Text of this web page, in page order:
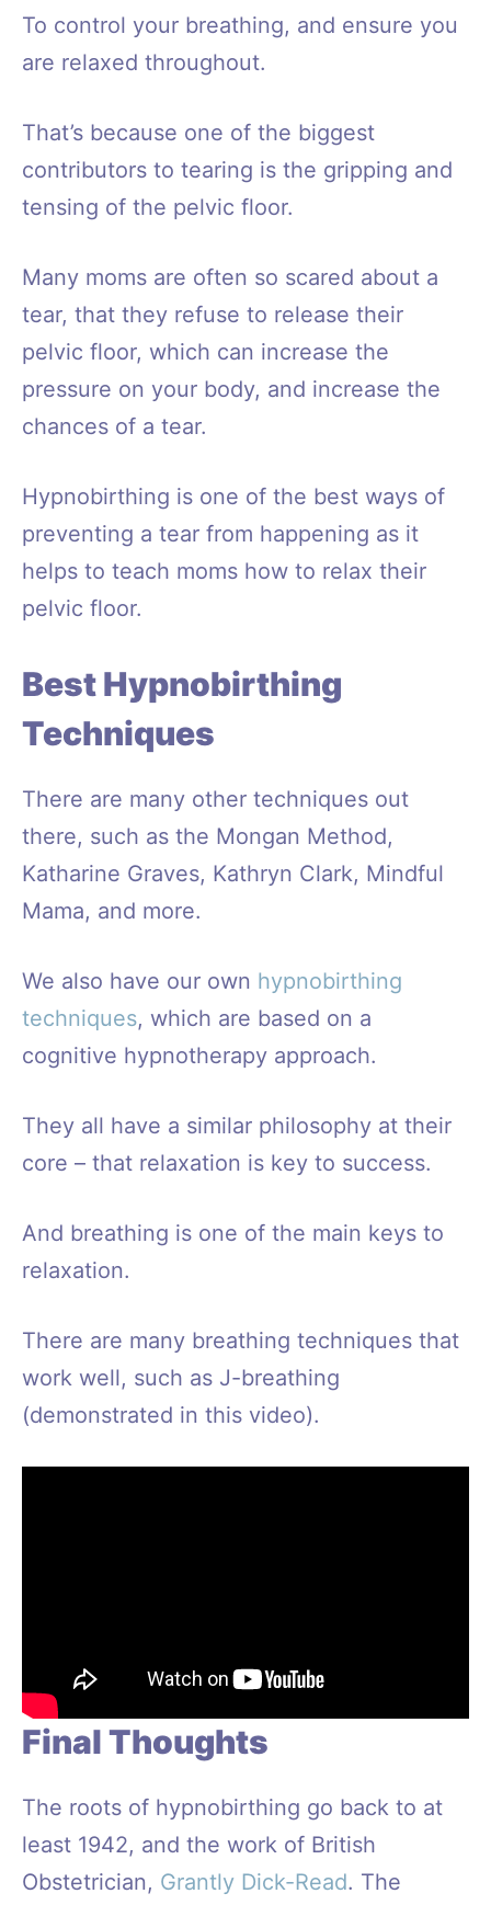
To control your breathing, and ensure you
are relaxed throughout.
That’s because one of the biggest
contributors to tearing is the gripping and
tensing of the pelvic floor.
Many moms are often so scared about a
tear, that they refuse to release their
pelvic floor, which can increase the
pressure on your body, and increase the
chances of a tear.
Hypnobirthing is one of the best ways of
preventing a tear from happening as it
helps to teach moms how to relax their
pelvic floor.
Best Hypnobirthing
Techniques
There are many other techniques out
there, such as the Mongan Method,
Katharine Graves, Kathryn Clark, Mindful
Mama, and more.
We also have our own hypnobirthing
techniques, which are based on a
cognitive hypnotherapy approach.
They all have a similar philosophy at their
core – that relaxation is key to success.
And breathing is one of the main keys to
relaxation.
There are many breathing techniques that
work well, such as J-breathing
(demonstrated in this video).
Final Thoughts
The roots of hypnobirthing go back to at
least 1942, and the work of British
Obstetrician, Grantly Dick-Read. The